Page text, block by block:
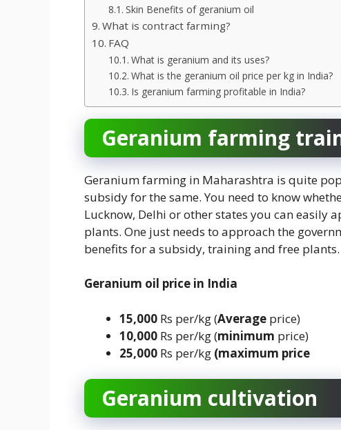
Skin Benefits of geranium oil
What is contract farming?
FAQ
What is geranium and its uses?
What is the geranium oil price per kg in India?
Is geranium farming profitable in India?
Geranium farming
Geranium farming in Maharashtra is quite
subsidy for the same. You need to know
Lucknow, Delhi or other states you can
plants. One just needs to approach the
benefits for a subsidy, training and free plants.
Geranium oil price in India
15,000 Rs per/kg (Average price)
10,000 Rs per/kg (minimum price)
25,000 Rs per/kg (maximum price
Geranium cultivation